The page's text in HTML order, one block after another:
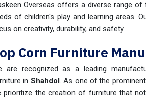
Overseas offers a diverse range
of children's play and learning areas.
on creativity, durability, and safety.
Corn Furniture
are recognized as a leading
in Shahdol. As one of the prominent
prioritize the creation of furniture that